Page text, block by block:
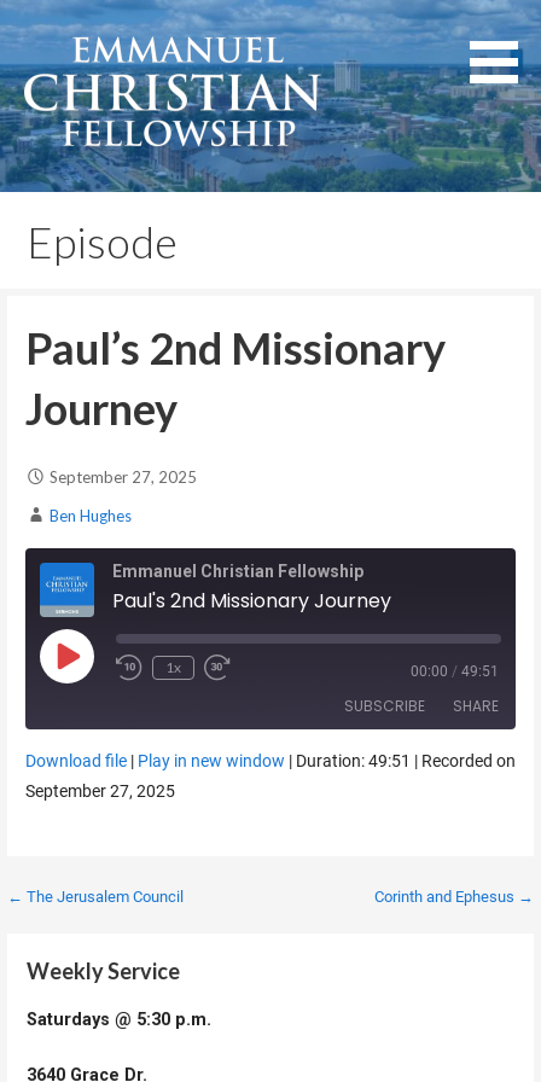
Skip
to
content
Emmanuel Christian
Fellowship
Lexington, Kentucky
Episode
Paul’s 2nd Missionary
Journey
September 27, 2025
Ben Hughes
Emmanuel Christian Fellowship
Paul's 2nd Missionary Journey
Play Episode 1x 00:00 / 49:51
SUBSCRIBE SHARE
RSS FEED
SHARE
EMBED
Download file| Play in new window | Duration: 49:51 | Recorded on
September 27, 2025
Post
← The Jerusalem Council Corinth and Ephesus →
Weekly Service
Saturdays @ 5:30 p.m.
3640 Grace Dr.